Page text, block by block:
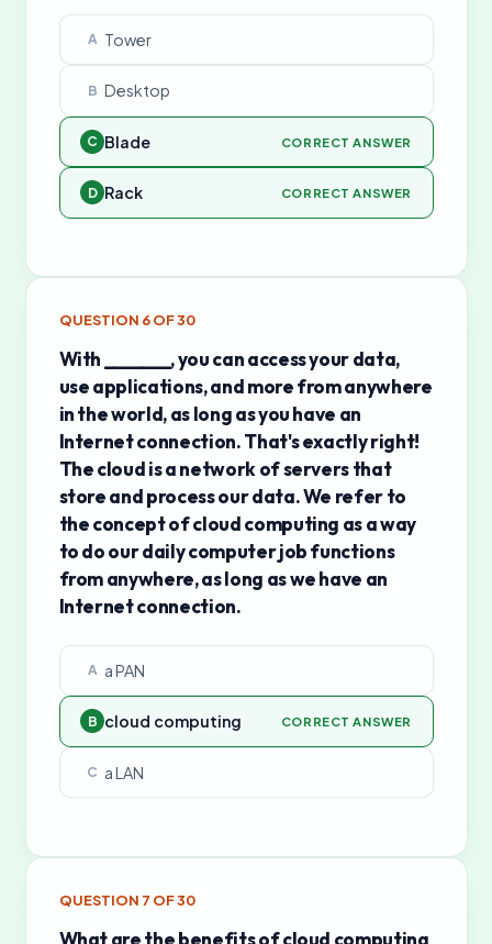
A Tower
B Desktop
C Blade CORRECT ANSWER
D Rack CORRECT ANSWER
QUESTION 6OF30
With _______, you can access your data,
use applications, and more from anywhere
in the world, as long as you have an
Internet connection. That's exactly right!
The cloud is a network of servers that
store and process our data. We refer to
the concept of cloud computing as a way
to do our daily computer job functions
from anywhere, as long as we have an
Internet connection.
A a PAN
B cloud computing CORRECT ANSWER
C a LAN
QUESTION 7 OF30
What are the benefits of cloud computing